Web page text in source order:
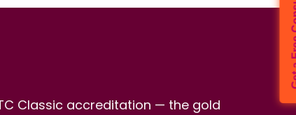
Get a
Classic accreditation — the gold